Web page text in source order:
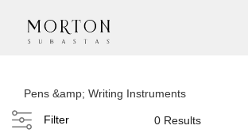
Pens &amp; Writing Instruments
Filter 0 Results